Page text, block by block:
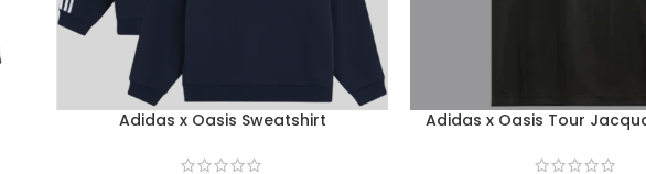
Adidas x Oasis Sweatshirt Adidas x Oasis Tour